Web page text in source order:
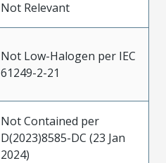
Not Relevant
Not Low-Halogen per IEC
61249-2-21
Not Contained per
D(2023)8585-DC (23 Jan
2024)